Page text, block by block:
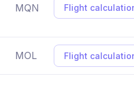
MQN Flight
MOL Flight